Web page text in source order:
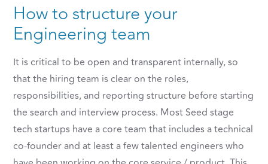
How to structure your
Engineering team
It is critical to be open and transparent internally, so
that the hiring team is clear on the roles,
responsibilities, and reporting structure before starting
the search and interview process. Most Seed stage
tech startups have a core team that includes a technical
co-founder and at least a few talented engineers who